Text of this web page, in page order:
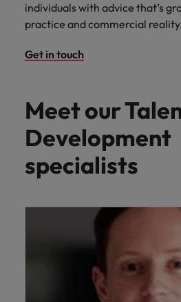
individuals with advice that’s
practice and commercial
Get in touch
Meet our
Development
specialists